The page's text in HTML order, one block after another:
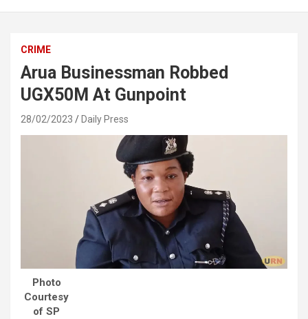
CRIME
Arua Businessman Robbed
UGX50M At Gunpoint
28/02/2023 Daily Press
Photo
Courtesy
of SP